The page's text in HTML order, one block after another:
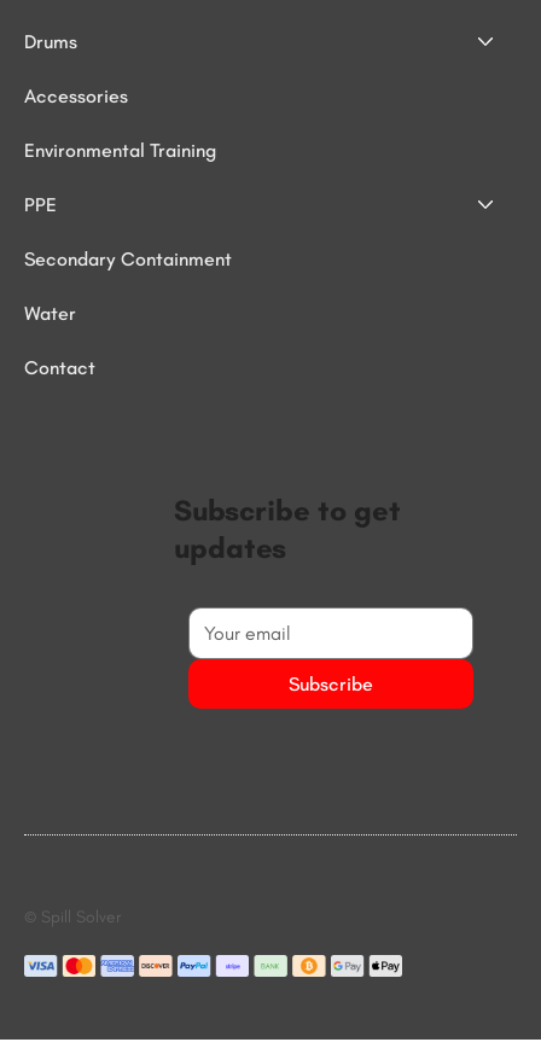
Drums
Accessories
Environmental Training
PPE
Secondary Containment
Water
Contact
Subscribe to get
updates
Subscribe
© Spill Solver